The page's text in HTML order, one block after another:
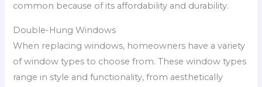
common because of its affordability and durability.
Double-Hung Windows
When replacing windows, homeowners have a variety
of window types to choose from. These window types
range in style and functionality, from aesthetically